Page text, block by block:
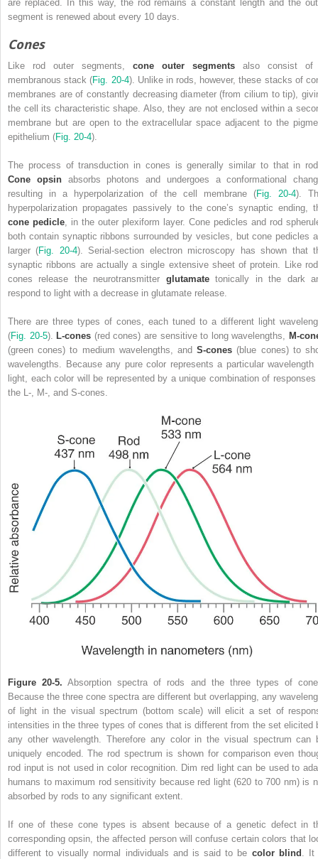
are replaced. In this way, the rod remains a constant length and the
segment is renewed about every 10 days.
Cones
Like rod outer segments, cone outer segments also consist of
membranous stack (Fig. 20-4). Unlike in rods, however, these stacks of
membranes are of constantly decreasing diameter (from cilium to tip),
the cell its characteristic shape. Also, they are not enclosed within a
membrane but are open to the extracellular space adjacent to the
epithelium (Fig. 20-4).
The process of transduction in cones is generally similar to that in
Cone opsinabsorbs photons and undergoes a conformational
resulting in a hyperpolarization of the cell membrane (Fig. 20-4).
hyperpolarization propagates passively to the cone’s synaptic ending,
cone pedicle , in the outer plexiform layer. Cone pedicles and rod
both contain synaptic ribbons surrounded by vesicles, but cone pedicles
larger (Fig. 20-4). Serial-section electron microscopy has shown that
synaptic ribbons are actually a single extensive sheet of protein. Like
cones release the neurotransmitter glutamatetonically in the dark
respond to light with a decrease in glutamate release.
There are three types of cones, each tuned to a different light
(Fig. 20-5). L-cones (red cones) are sensitive to long wavelengths,
M-
(green cones) to medium wavelengths, andS-cones (blue cones) to
wavelengths. Because any pure color represents a particular wavelength
light, each color will be represented by a unique combination of responses
the L-, M-, and S-cones.
Figure 20-5. Absorption spectra of rods and the three types of
Because the three cone spectra are different but overlapping, any
of light in the visual spectrum (bottom scale) will elicit a set of
intensities in the three types of cones that is different from the set elicited
any other wavelength. Therefore any color in the visual spectrum can
uniquely encoded. The rod spectrum is shown for comparison even
rod input is not used in color recognition. Dim red light can be used to
humans to maximum rod sensitivity because red light (620 to 700 nm) is
absorbed by rods to any significant extent.
If one of these cone types is absent because of a genetic defect in
corresponding opsin, the affected person will confuse certain colors that
different to visually normal individuals and is said to be color blind
.